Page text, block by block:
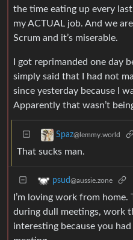
the time eating up every
my ACTUAL job. And we
Scrum and it’s miserable.
I got reprimanded one day
simply said that I had not
since yesterday because I
Apparently that wasn’t
Spaz@lemmy.world
That sucks man.
psud@aussie.zone
I’m loving work from
during dull meetings, work
interesting because you